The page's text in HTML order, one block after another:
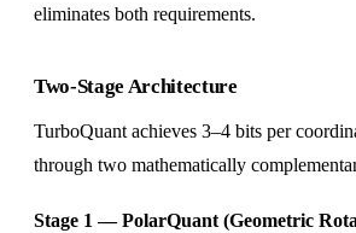
eliminates both requirements.
Two-Stage Architecture
TurboQuant achieves 3–4 bits per
through two mathematically
Stage 1 — PolarQuant (Geometric